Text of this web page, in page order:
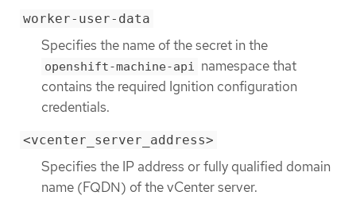
worker-user-data
Specifies the name of the secret in the
openshift-machine-api namespace that
contains the required Ignition configuration
credentials.
<vcenter_server_address>
Specifies the IP address or fully qualified domain
name (FQDN) of the vCenter server.